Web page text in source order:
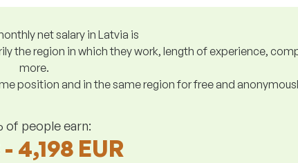
net salary in Latvia is
the region in which they work, length of experience,
more.
position and in the same region for free and
of people earn:
4,198 EUR